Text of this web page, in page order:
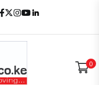
Facebook
Twitter
Instagram
Youtube
0